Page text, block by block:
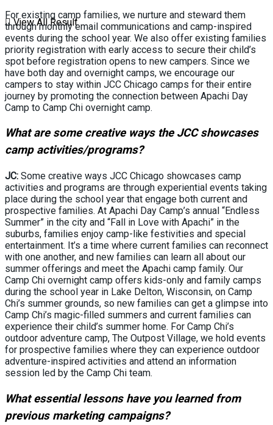
View All Result
For existing camp families, we nurture and steward them
through monthly email communications and camp-inspired
events during the school year. We also offer existing families
priority registration with early access to secure their child’s
spot before registration opens to new campers. Since we
have both day and overnight camps, we encourage our
campers to stay within JCC Chicago camps for their entire
journey by promoting the connection between Apachi Day
Camp to Camp Chi overnight camp.
What are some creative ways the JCC showcases
camp activities/programs?
JC: Some creative ways JCC Chicago showcases camp
activities and programs are through experiential events taking
place during the school year that engage both current and
prospective families. At Apachi Day Camp’s annual “Endless
Summer” in the city and “Fall in Love with Apachi” in the
suburbs, families enjoy camp-like festivities and special
entertainment. It’s a time where current families can reconnect
with one another, and new families can learn all about our
summer offerings and meet the Apachi camp family. Our
Camp Chi overnight camp offers kids-only and family camps
during the school year in Lake Delton, Wisconsin, on Camp
Chi’s summer grounds, so new families can get a glimpse into
Camp Chi’s magic-filled summers and current families can
experience their child’s summer home. For Camp Chi’s
outdoor adventure camp, The Outpost Village, we hold events
for prospective families where they can experience outdoor
adventure-inspired activities and attend an information
session led by the Camp Chi team.
What essential lessons have you learned from
previous marketing campaigns?